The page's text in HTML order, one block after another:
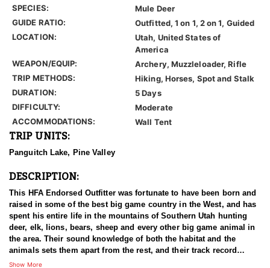
SPECIES:
Mule Deer
GUIDE RATIO:
Outfitted, 1 on 1, 2 on 1, Guided
LOCATION:
Utah, United States of
America
WEAPON/EQUIP:
Archery, Muzzleloader, Rifle
TRIP METHODS:
Hiking, Horses, Spot and Stalk
DURATION:
5 Days
DIFFICULTY:
Moderate
ACCOMMODATIONS:
Wall Tent
TRIP UNITS:
Panguitch Lake, Pine Valley
DESCRIPTION:
This HFA Endorsed Outfitter was fortunate to have been born and
raised in some of the best big game country in the West, and has
spent his entire life in the mountains of Southern Utah hunting
deer, elk, lions, bears, sheep and every other big game animal in
the area. Their sound knowledge of both the habitat and the
animals sets them apart from the rest, and their track record
shows that they consistently kill, not just big, but the best
Show More